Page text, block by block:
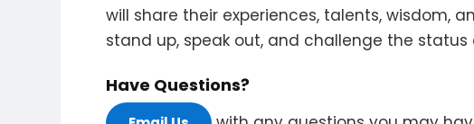
will share their experiences, talents, wisdom,
stand up, speak out, and challenge the status
Have Questions?